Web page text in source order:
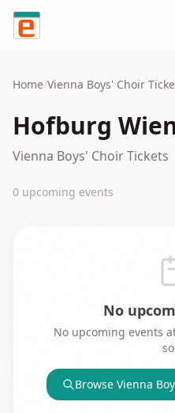
Skip to content
Home/Vienna Boys' Choir
Hofburg
Vienna Boys' Choir Tickets
0 upcoming events
No
No upcoming events
Browse Vienna